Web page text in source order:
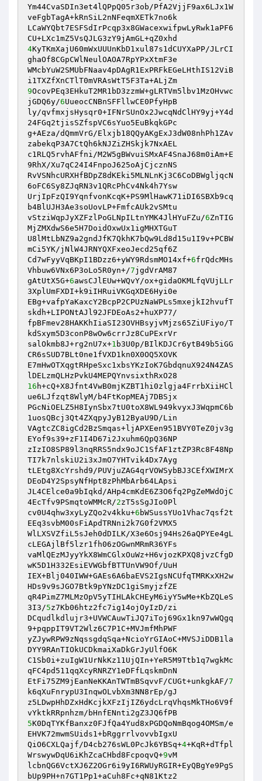
Ym44CvaSDIn3et4lQPpQ05r3ob/PfA2VjjF9ax6LJx1W
veFgbTagA+kRnSiL2nNFeqmXETk7no6k
LCaWYQbt7ESFSdIrPcqp3x8GWacexwifpwLyRwk1aPF6
4KyTKmXajU60mWxUUUnKbD1xul87s1dCUYXaPP/JLrCI
ghaOf8CGpCWlNeulOAOA7RpYPxXtmF3e
WMcbYuW2SMUbFNaav4pDAgR1ExPRFkEGeLHthIS12ViB
9OcovPEq3EHkuT2MR1bD3zzmW+gLRTVm5lbv1MzOHvwc
jGDQ6y/6UueocCNBnSFFllwCE0PfyHpB
ly/qvfmxjsHysqr0+IFNrSUnOx2JwcqNdClHY9yj+Y4d
24FGq2tjisSZfspVC6sYuo5EuBkqkGPc
g+AEza/dQmmVrG/Elxjb18QQyAKgExJ3dW08nhPh1ZAv
zabekqP3A7CtQh6kNJZiZHSkjk7NxAEL
c1RLQ5rvhAFfni/M2W5gBWvuiSMxAF4SnaJ68m0iAm+E
9RhX/Xu7qC24I4FnpoJ625oAjCjcznNS
RvVSNhcURXHfBDpZ8dKEki5MLNLnKj3C6CoDBWgljqcN
6oFC6Sy8ZJqRN3v1QRcPhCv4Nk4h7Ysw
UrjIpFzQI9YqnfvonKcqK+PS9MlHawK71iDI6SBXb9cq
b4BlUJH3Ae3soUovLP+FmfcAUk2vSMtu
vStziWqpJyXZFzlPoGLNpILtnYMK4JlHYuFZu/6ZnTIG
MjZMXdwS6e5H7DoidOxwUx1igMHXTGuT
U8lMtLbNZ9a2gndJfK7QkhK7bQw9Ld8d15u1I9v+PCBW
mCi5YK/jNlW4JRNYQXFxeoJecd25qf6Z
Cd7wFyyVqBKpI1BDzz6+yWY9RdsmMO14xf+6frQdcMHs
Vhbuw6VNx6P3oLo5R0yn+/7jgdVrAM87
gAtUtX5G+6awsCJlEUw+WQvY/ox+gidaOKMLfqVUjLLr
3XplUmFXDI+k9iIHRuiVKGqXDE6Hyi0e
EBg+vafpYaKaxcY2BcpP2CPUzNaWPLs5mxejkI2hvufT
skdh+LIPONtAJl92JFDEoAs2+huXP77/
fpBFmev28HAKKhIiaSI23OVHBsyjvMjzs65ZiUFiyo/T
kdSxym5D3conP8wOw6crrJz8CuPExrVr
salOkmb8J+rg2nU7x+1 b3U0p/BIlKDJCr6ytB49b5iGG
CR6sSUD7BLt0ne1fVXD1kn0X0OQ5XOVK
E7mHwOTXqgtRHpeSxc1xbsYKzIoK7GbdqnuX924N4ZAS
16 h+cQ+X8Jfnt4VwB0mjKZBT1hi0zlgja4FrrbXiiHCl
ue6LJfzqt8WlyM/b4FtKopMEAj7DBSjx
PGcNiOELZ5H8IynSbx7tU0toX8WL949kvyxJ3WqpmC6b
1uosQBcj3Qt4ZXqpyJyB12ByaU9D/Lin
VAgtcZC8igCd2BzSmqas+ljAPXEen951BVY0TeZ0jv3g
EYof9s39+zF1I4D67i2Jxuhm6QpQ36NP
zIzIO8SP89l3nqRRS5ndx9oJC1SfAF1ztZP3Rc8F48Np
TI7k7nlskiU2i3xJmO7YHTvik4Dx7Ayg
tLEtg8XcYrshd9/PUVjuZAG4qrVOWSybBJ3CEfXWIMrX
DEoD4Y2SpsyNfHpt8zPhMbArb64LApsi
JL4CElce0a9bIqkd/AHp4cmKdE6Z3O6fq2PgZeMWdOjC
4EcTfv9PSmqtoWMMcR/2zT5sSgJIo0Pl
cv0U4qhw3xyLyZQo2v4kku+6 bWSussYUo1Vhac7qsf2t
EEq3svbM00sFiApdTRNni2k7G0f2VMX5
WlLXSVZfiL5sJeh0dDILK/X3e6Osj94Hs26aQPYEe4gL
cLEGAjlBf5lzr1fh06zOGwnMRmR36YFs
vaMlQEzMJyyYkX8WmCGlxOuWz+H6vjozKPXQ8jvzCfgD
wK5D1H332EsiEVWGbfBTTUnVW9Of/UuH
IEX+Blj040IWW+GAEs6A6baEVS2IgsNCUfqTMRKxXH2w
HDs9v9sJGO7Btk9pYNzDC1giSmyjzfZE
qR4PimZ7MLMzOpV5yTIHLAkCHEyM6iyY5wMe+KbZQLeS
3I3/5z7Kb06htz2fc7ig14ojOyIzD/zi
DCqudlkdlujr3+UVWCAuwTiJQ7iToj69Gx1kn97wWQgq
9+pqppIT9VT2Wlz6C7P1C+MVJmfMhPWF
yZJywRPW9zNqssgdqSqa+NcioYrGIAoC+MVSJiDDB1la
DYY9RAnTIOkUCDkmaiXaDkGrJyUlfO6K
C1Sb0i+zuIgW1UrNkKz11UjQIn+YeR5M9Ttb1q7wgkMc
qFC4pd511qqXcyRNRZY1eDFfLqskmDnN
EtFi75ZM9jEanNeKKAnTWTmBSqvvF/CUGt+unkgkAF/7
k6qXuFnrypU3InqwOLvbXm3NN8rEp/gJ
z5LDwpHhDZxHdKcjkXFzIjIZ6ydcLrqVhqsMkTHo6V9f
5K0DqTYKfBanxz0FJfQa4Yud8xPGDQoNmBqog4OMSm/e
EHVK72mwmSUids1+bRggrrlvovvbIgxU
QiO6CXLQajf/D4cb276sWL0PcJk6YBSq+4+KqR+dTfpl
WrswywDqU6iKhZcaCHbd8FcpoqvQ+9vM
lcbnQG6VctXJ6Z2OGr6i9yI6RWUyRGIR+EyQBgYe9PgS
bUp9PH+n7GT1Pp1+aCuh8Fc+qN81Ktz2